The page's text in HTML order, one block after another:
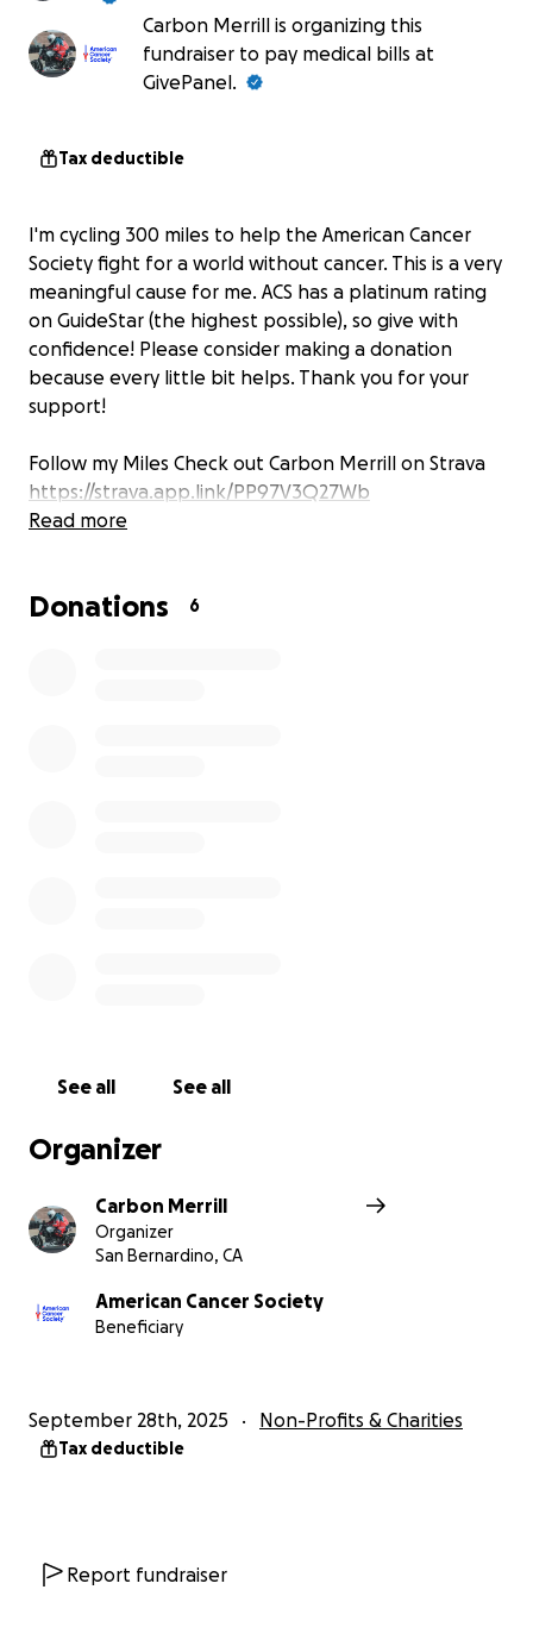
Carbon Merrill is organizing this
fundraiser to pay medical bills at
GivePanel.
Tax deductible
I'm cycling 300 miles to help the American Cancer
Society fight for a world without cancer. This is a very
meaningful cause for me. ACS has a platinum rating
on GuideStar (the highest possible), so give with
confidence! Please consider making a donation
because every little bit helps. Thank you for your
support!
Follow my Miles Check out Carbon Merrill on Strava
https://strava.app.link/PP97V3Q27Wb
Read more
Donations 6
See all See all
Organizer
Carbon Merrill
Organizer
San Bernardino, CA
American Cancer Society
Beneficiary
September 28th, 2025 Non-Profits & Charities
Tax deductible
Report fundraiser